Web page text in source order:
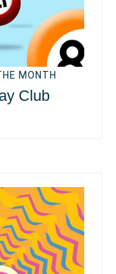
MONTH
Club